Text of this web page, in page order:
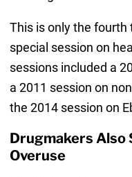
This is only the fourth
special session on
sessions included a
a 2011 session on
the 2014 session on
Drugmakers Also
Overuse